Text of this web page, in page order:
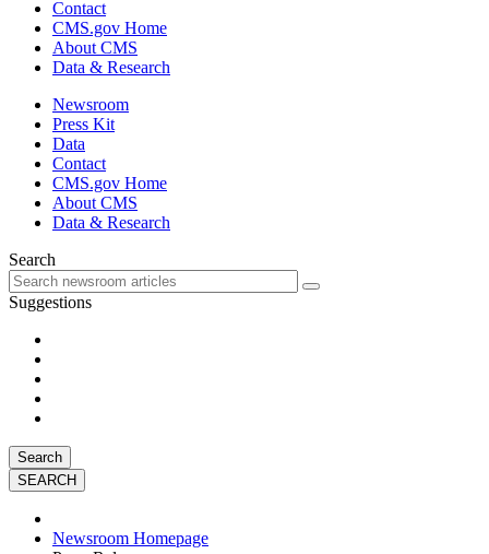
Contact
CMS.gov Home
About CMS
Data & Research
Newsroom
Press Kit
Data
Contact
CMS.gov Home
About CMS
Data & Research
Search
Suggestions
Search
Newsroom Homepage